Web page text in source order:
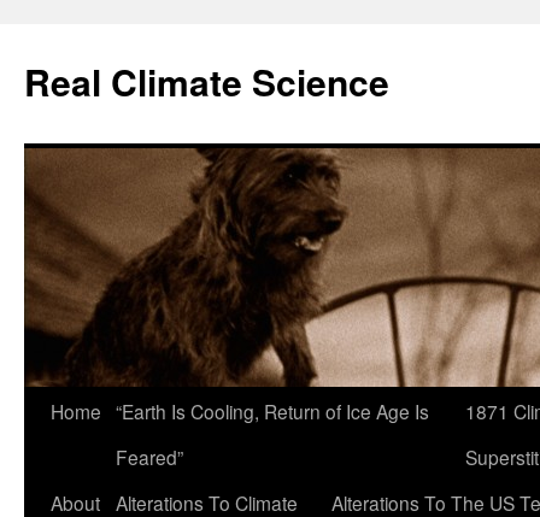
content
Real Climate Science
Home “Earth Is Cooling, Return of Ice Age Is
Feared”
1871
About Alterations To Climate
Alterations To The US